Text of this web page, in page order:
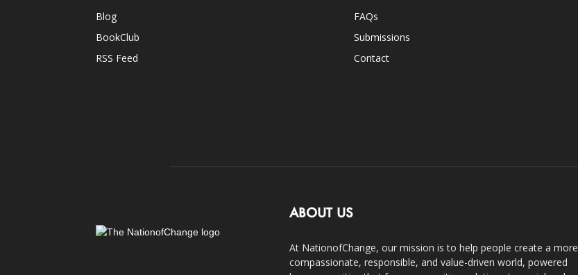
Blog
BookClub
RSS Feed
FAQs
Submissions
Contact
ABOUT US
At NationofChange, our mission is to help people create a more
compassionate, responsible, and value-driven world, powered